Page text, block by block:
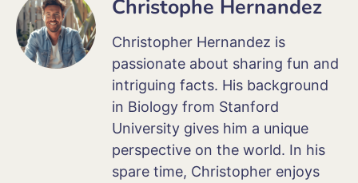
Christophe Hernandez
Christopher Hernandez is
passionate about sharing fun and
intriguing facts. His background
in Biology from Stanford
University gives him a unique
perspective on the world. In his
spare time, Christopher enjoys